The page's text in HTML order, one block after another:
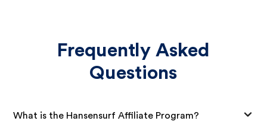
Frequently Asked
Questions
What is the Hansensurf Affiliate Program?